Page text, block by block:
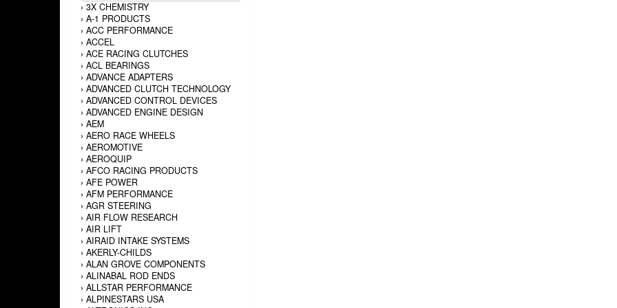
› 3X CHEMISTRY
› A-1 PRODUCTS
› ACC PERFORMANCE
› ACCEL
› ACE RACING CLUTCHES
› ACL BEARINGS
› ADVANCE ADAPTERS
› ADVANCED CLUTCH TECHNOLOGY
› ADVANCED CONTROL DEVICES
› ADVANCED ENGINE DESIGN
› AEM
› AERO RACE WHEELS
› AEROMOTIVE
› AEROQUIP
› AFCO RACING PRODUCTS
› AFE POWER
› AFM PERFORMANCE
› AGR STEERING
› AIR FLOW RESEARCH
› AIR LIFT
› AIRAID INTAKE SYSTEMS
› AKERLY-CHILDS
› ALAN GROVE COMPONENTS
› ALINABAL ROD ENDS
› ALLSTAR PERFORMANCE
› ALPINESTARS USA